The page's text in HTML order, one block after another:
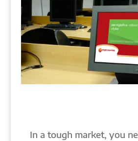
In a tough market, you